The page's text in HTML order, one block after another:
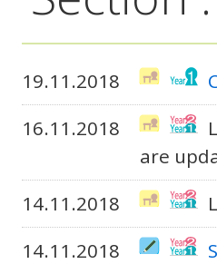
19.11.2018
16.11.2018
are
14.11.2018
14.11.2018